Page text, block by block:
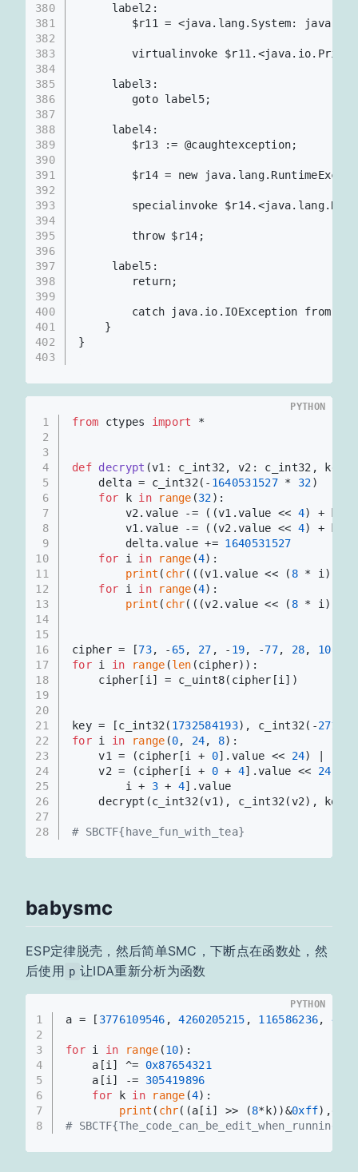
380
381
382
383
384
385
386
387
388
389
390
391
392
393
394
395
396
397
398
399
400
401
402
403
     label2:
$r11 = <java.lang.System:
virtualinvoke
     label3:
        goto label5;
     label4:
        $r13 := @caughtexception;
$r14 = new
specialinvoke
        throw $r14;
     label5:
        return;
catch java.io.IOException from
    }
}
1
2
3
4
5
6
7
8
9
10
11
12
13
14
15
16
17
18
19
20
21
22
23
24
25
26
27
28
from ctypes import *
def decrypt (v1: c_int32, v2: c_int32, key:
    delta = c_int32(-
1640531527 * 32)
for k in range (32):
        v2.value -= ((v1.value <<
4) + key[
        v1.value -= ((v2.value <<
4) + key[
        delta.value +=
1640531527
for i in range (4):
print ( chr(((v1.value << ( 8 * i)) &
for i in range (4):
print ( chr(((v2.value << ( 8 * i)) &
cipher = [73, - 65, 27 , - 19, -77, 28, 108
for i in range (len (cipher)):
    cipher[i] = c_uint8(cipher[i])
key = [c_int32( 1732584193), c_int32(-
for i in range (0, 24, 8):
    v1 = (cipher[i +
0].value << 24) |
    v2 = (cipher[i +
0 + 4].value << 24
        i +
3 + 4].value
    decrypt(c_int32(v1), c_int32(v2), key)
# SBCTF{have_fun_with_tea}
PYTHON
babysmc
ESP定律脱壳，然后简单SMC，下断点在函数处，然
后使用 p 让IDA重新分析为函数
1
2
3
4
5
6
7
8
a = [ 3776109546 , 4260205215 , 116586236,
for i in range (10):
    a[i] ^=
0x87654321
    a[i] -=
305419896
for k in range (4):
print ( chr((a[i] >> (8*k))&0xff),end=
# SBCTF{The_code_can_be_edit_when_running}
PYTHON